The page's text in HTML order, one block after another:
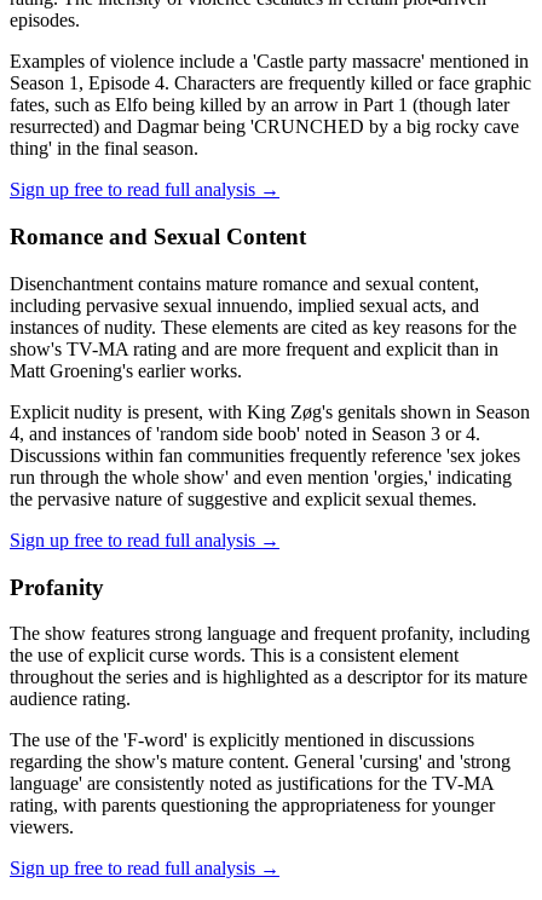
episodes.
Examples of violence include a 'Castle party massacre' mentioned in
Season 1, Episode 4. Characters are frequently killed or face graphic
fates, such as Elfo being killed by an arrow in Part 1 (though later
resurrected) and Dagmar being 'CRUNCHED by a big rocky cave
thing' in the final season.
Sign up free to read full analysis →
Romance and Sexual Content
Disenchantment contains mature romance and sexual content,
including pervasive sexual innuendo, implied sexual acts, and
instances of nudity. These elements are cited as key reasons for the
show's TV-MA rating and are more frequent and explicit than in
Matt Groening's earlier works.
Explicit nudity is present, with King Zøg's genitals shown in Season
4, and instances of 'random side boob' noted in Season 3 or 4.
Discussions within fan communities frequently reference 'sex jokes
run through the whole show' and even mention 'orgies,' indicating
the pervasive nature of suggestive and explicit sexual themes.
Sign up free to read full analysis →
Profanity
The show features strong language and frequent profanity, including
the use of explicit curse words. This is a consistent element
throughout the series and is highlighted as a descriptor for its mature
audience rating.
The use of the 'F-word' is explicitly mentioned in discussions
regarding the show's mature content. General 'cursing' and 'strong
language' are consistently noted as justifications for the TV-MA
rating, with parents questioning the appropriateness for younger
viewers.
Sign up free to read full analysis →